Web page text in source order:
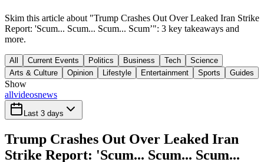
Skim this article about "Trump Crashes Out Over Leaked Iran Strike
Report: 'Scum... Scum... Scum... Scum’": 3 key takeaways and
more.
All Current Events Politics Business Tech
Science
Arts & Culture
Opinion Lifestyle Entertainment Sports Guides
Show
allvideosnews
Last 3 days
Trump Crashes Out Over Leaked Iran
Strike Report: 'Scum... Scum... Scum...